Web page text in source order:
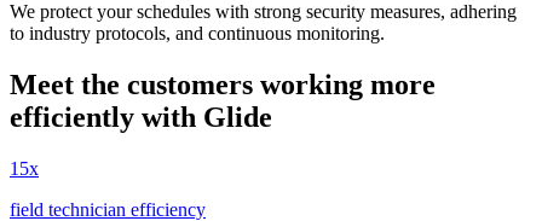
We protect your schedules with strong security measures, adhering
to industry protocols, and continuous monitoring.
Meet the customers working more
efficiently with Glide
15x
field technician efficiency